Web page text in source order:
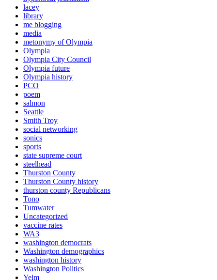
lacey
library
me blogging
media
metonymy of Olympia
Olympia
Olympia City Council
Olympia future
Olympia history
PCO
poem
salmon
Seattle
Smith Troy
social networking
sonics
sports
state supreme court
steelhead
Thurston County
Thurston County history
thurston county Republicans
Tono
Tumwater
Uncategorized
vaccine rates
WA3
washington democrats
Washington demographics
washington history
Washington Politics
Yelm